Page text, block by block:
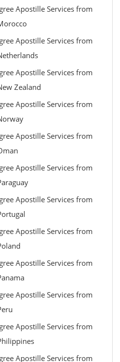
Apostille Services from
Apostille Services from
Apostille Services from
Zealand
Apostille Services from
Apostille Services from
Apostille Services from
Apostille Services from
Apostille Services from
Apostille Services from
Apostille Services from
Apostille Services from
Apostille Services from